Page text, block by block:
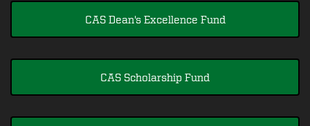
CAS Dean's Excellence Fund
CAS Scholarship Fund